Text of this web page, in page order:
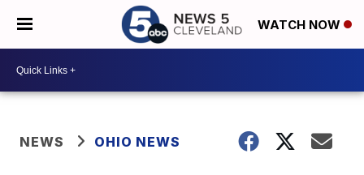
WATCH NOW
NEWS OHIO NEWS